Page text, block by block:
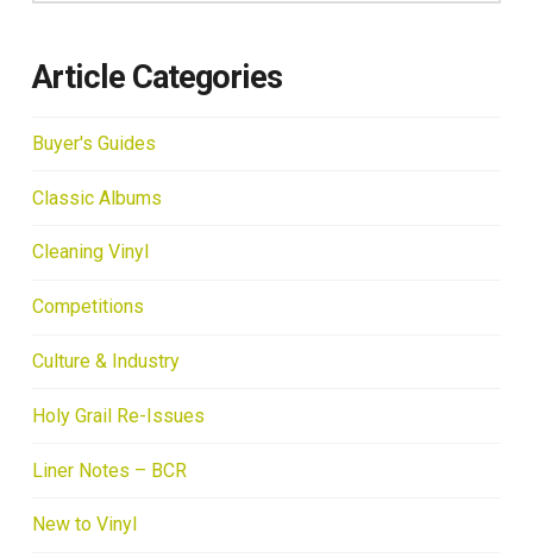
Article Categories
Buyer's Guides
Classic Albums
Cleaning Vinyl
Competitions
Culture & Industry
Holy Grail Re-Issues
Liner Notes – BCR
New to Vinyl